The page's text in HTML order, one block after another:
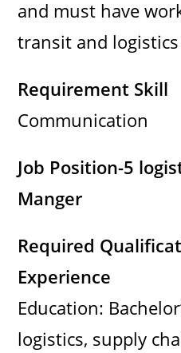
and must have
transit and
Requirement Skill
Communication
Job Position-5
Manger
Required
Experience
Education:
logistics, supply